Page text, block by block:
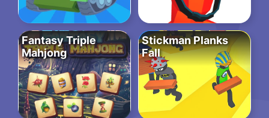
Fantasy Triple
Mahjong
Stickman Planks
Fall